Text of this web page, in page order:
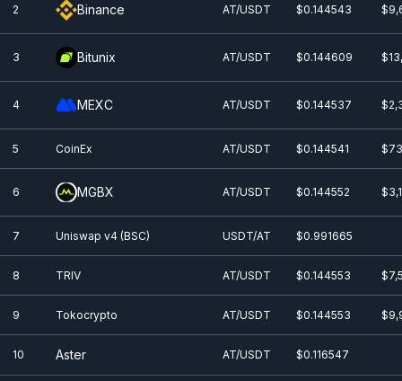
2 Binance AT/USDT $0.144543
3 Bitunix AT/USDT $0.144609
4 MEXC AT/USDT $0.144537
5 CoinEx AT/USDT $0.144541
6 MGBX AT/USDT $0.144552
7 Uniswap v4 (BSC) USDT/AT $0.991665
8 TRIV AT/USDT $0.144553
9 Tokocrypto AT/USDT $0.144553
10 Aster AT/USDT $0.116547